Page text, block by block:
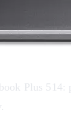
Plus 514: